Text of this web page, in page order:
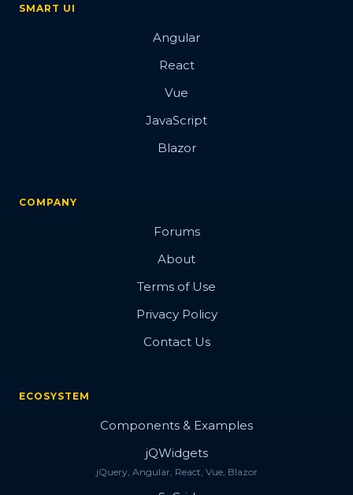
SMART UI
Angular
React
Vue
JavaScript
Blazor
COMPANY
Forums
About
Terms of Use
Privacy Policy
Contact Us
ECOSYSTEM
Components & Examples
jQWidgets
jQuery, Angular, React, Vue, Blazor